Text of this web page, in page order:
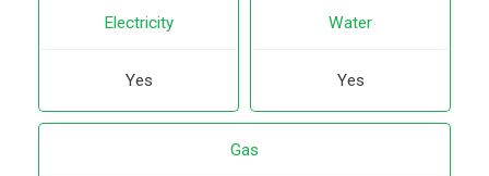
Electricity
Yes
Water
Yes
Gas